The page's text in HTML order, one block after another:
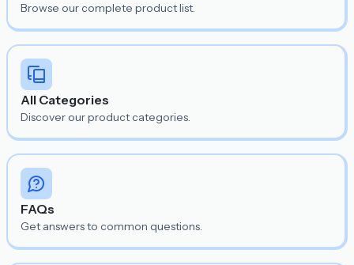
Browse our complete product list.
All Categories
Discover our product categories.
FAQs
Get answers to common questions.